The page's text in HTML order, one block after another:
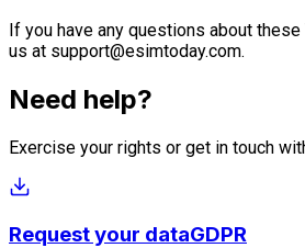
If you have any questions about
us at support@esimtoday.com.
Need help?
Exercise your rights or get in touch
Request your dataGDPR